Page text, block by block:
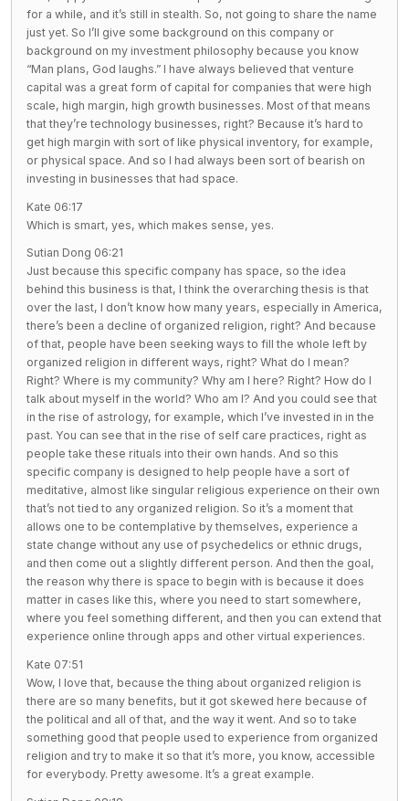
for a while, and it’s still in stealth. So, not going to share the name
just yet. So I’ll give some background on this company or
background on my investment philosophy because you know
“Man plans, God laughs.” I have always believed that venture
capital was a great form of capital for companies that were high
scale, high margin, high growth businesses. Most of that means
that they’re technology businesses, right? Because it’s hard to
get high margin with sort of like physical inventory, for example,
or physical space. And so I had always been sort of bearish on
investing in businesses that had space.
Kate 06:17
Which is smart, yes, which makes sense, yes.
Sutian Dong 06:21
Just because this specific company has space, so the idea
behind this business is that, I think the overarching thesis is that
over the last, I don’t know how many years, especially in America,
there’s been a decline of organized religion, right? And because
of that, people have been seeking ways to fill the whole left by
organized religion in different ways, right? What do I mean?
Right? Where is my community? Why am I here? Right? How do I
talk about myself in the world? Who am I? And you could see that
in the rise of astrology, for example, which I’ve invested in in the
past. You can see that in the rise of self care practices, right as
people take these rituals into their own hands. And so this
specific company is designed to help people have a sort of
meditative, almost like singular religious experience on their own
that’s not tied to any organized religion. So it’s a moment that
allows one to be contemplative by themselves, experience a
state change without any use of psychedelics or ethnic drugs,
and then come out a slightly different person. And then the goal,
the reason why there is space to begin with is because it does
matter in cases like this, where you need to start somewhere,
where you feel something different, and then you can extend that
experience online through apps and other virtual experiences.
Kate 07:51
Wow, I love that, because the thing about organized religion is
there are so many benefits, but it got skewed here because of
the political and all of that, and the way it went. And so to take
something good that people used to experience from organized
religion and try to make it so that it’s more, you know, accessible
for everybody. Pretty awesome. It’s a great example.